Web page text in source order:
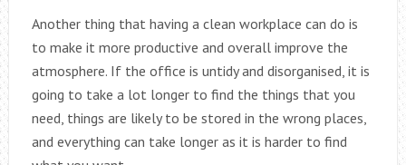
Another thing that having a clean workplace can do is
to make it more productive and overall improve the
atmosphere. If the office is untidy and disorganised, it is
going to take a lot longer to find the things that you
need, things are likely to be stored in the wrong places,
and everything can take longer as it is harder to find